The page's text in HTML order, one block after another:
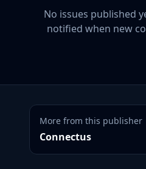
No issues published
notified when new
More from this publisher
Connectus